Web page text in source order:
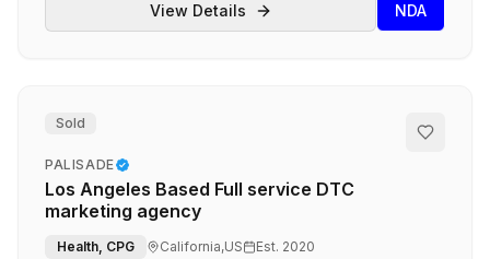
View Details NDA
Sold
PALISADE
Los Angeles Based Full service DTC
marketing agency
Health, CPG California,US Est. 2020
M&A Glossary
COMPANY
Contact